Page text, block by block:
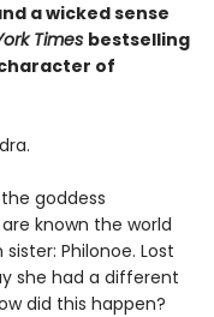
a wicked sense
Times bestselling
of
goddess
known the world
Philonoe. Lost
she had a different
did this happen?